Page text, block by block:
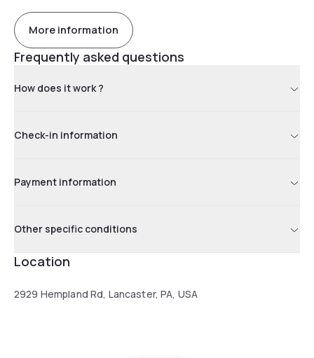
More information
Frequently asked questions
How does it work ?
Check-in information
Payment information
Other specific conditions
Location
2929 Hempland Rd, Lancaster, PA, USA